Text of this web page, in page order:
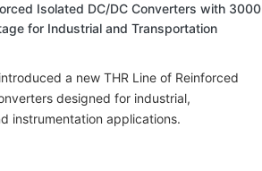
Isolated DC/DC Converters with 3000
for Industrial and Transportation
a new THR Line of Reinforced
designed for industrial,
instrumentation applications.